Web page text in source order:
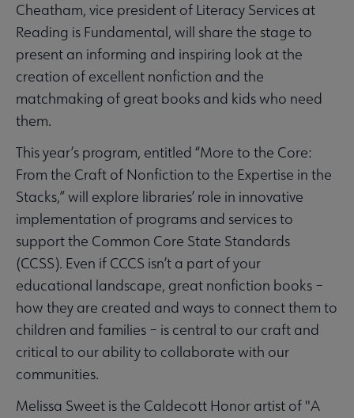
Cheatham, vice president of Literacy Services at
Reading is Fundamental, will share the stage to
present an informing and inspiring look at the
creation of excellent nonfiction and the
matchmaking of great books and kids who need
them.
This year’s program, entitled “More to the Core:
From the Craft of Nonfiction to the Expertise in the
Stacks,” will explore libraries’ role in innovative
implementation of programs and services to
support the Common Core State Standards
(CCSS). Even if CCCS isn’t a part of your
educational landscape, great nonfiction books –
how they are created and ways to connect them to
children and families – is central to our craft and
critical to our ability to collaborate with our
communities.
Melissa Sweet is the Caldecott Honor artist of "A